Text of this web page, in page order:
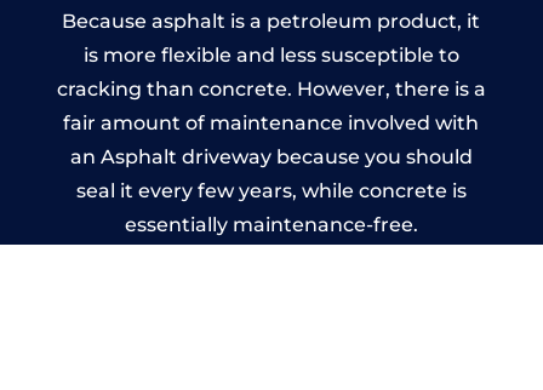
Because asphalt is a petroleum product, it
is more flexible and less susceptible to
cracking than concrete. However, there is a
fair amount of maintenance involved with
an Asphalt driveway because you should
seal it every few years, while concrete is
essentially maintenance-free.